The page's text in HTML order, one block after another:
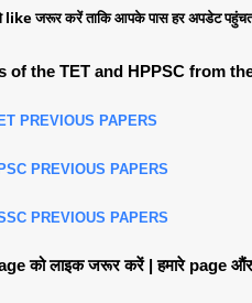
like जरूर करें ताकि आपके पास हर अपडेट
of the TET and HPPSC from
PREVIOUS PAPERS
PREVIOUS PAPERS
PREVIOUS PAPERS
को लाइक जरूर करें | हमारे page